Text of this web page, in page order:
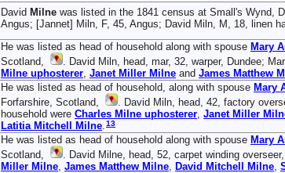
David Milne was listed in the 1841 census at Small's Wynd,
Angus; [Jannet] Miln, F, 45, Angus; David Miln, M, 18, linen
He was listed as head of household along with spouse Mary
Scotland,
. David Miln, head, mar, 32, warper, Dundee;
Milne uphosterer Janet Miller Milne and James Matthew
He was listed as head of household, along with spouse Mary
Forfarshire, Scotland,
. David Miln, head, 42, factory
household were Charles Milne uphosterer Janet Miller
Latitia Mitchell
Milne 13
He was listed as head of household along with spouse Mary
Scotland,
. David Milne, head, 52, carpet winding
Miller Milne James Matthew Milne David Mitchell Milne